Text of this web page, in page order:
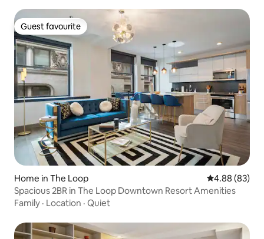
Guest favourite
Guest favourite
Home in The Loop 4.88 out of 5
4.88 (83)
Spacious 2BR in The Loop Downtown Resort Amenities
Family · Location · Quiet